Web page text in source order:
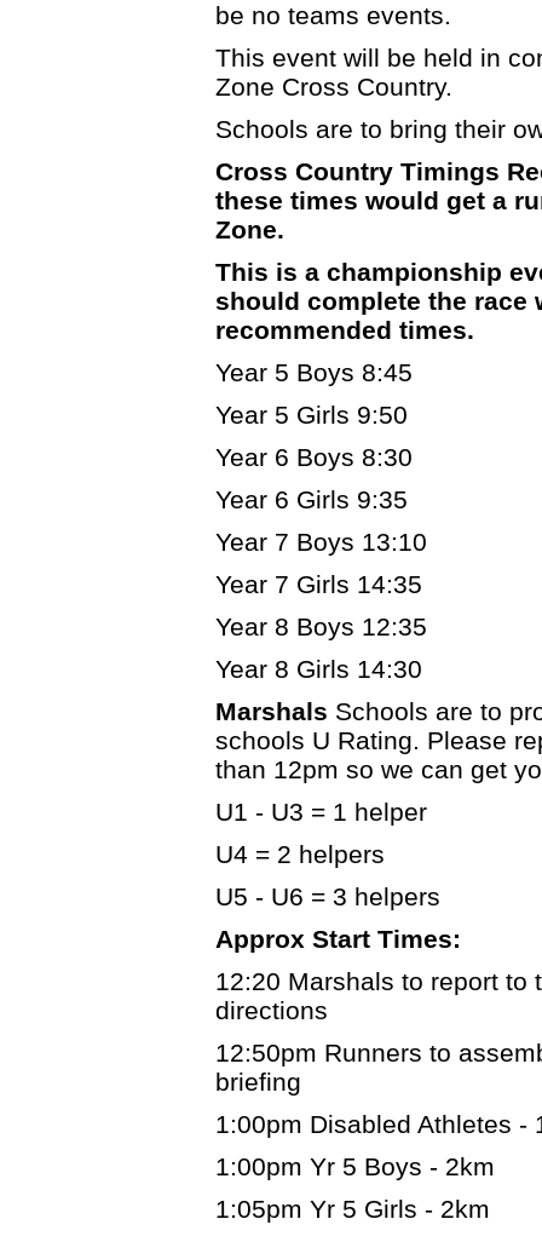
be no teams events.
This event will be held in
Zone Cross Country.
Schools are to bring their
Cross Country Timings
these times would get a
Zone.
This is a championship
should complete the race
recommended times.
Year 5 Boys 8:45
Year 5 Girls 9:50
Year 6 Boys 8:30
Year 6 Girls 9:35
Year 7 Boys 13:10
Year 7 Girls 14:35
Year 8 Boys 12:35
Year 8 Girls 14:30
Marshals Schools are to
schools U Rating. Please
than 12pm so we can get
U1 - U3 = 1 helper
U4 = 2 helpers
U5 - U6 = 3 helpers
Approx Start Times:
12:20 Marshals to report to
directions
12:50pm Runners to
briefing
1:00pm Disabled Athletes -
1:00pm Yr 5 Boys - 2km
1:05pm Yr 5 Girls - 2km